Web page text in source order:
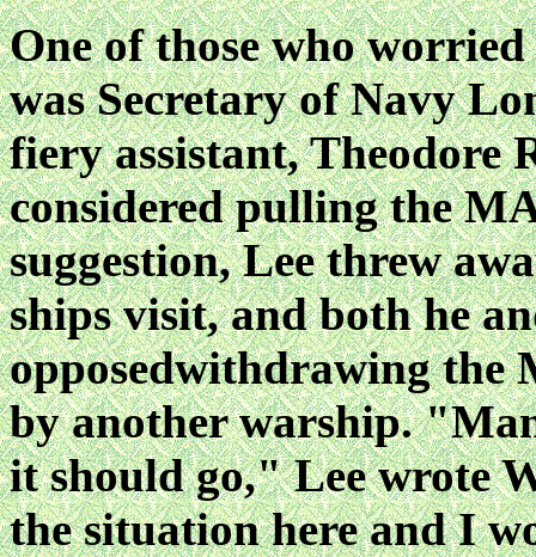
One of those who
was Secretary of Navy
fiery assistant, Theodore
considered pulling the
suggestion, Lee threw
ships visit, and both he
opposedwithdrawing the
by another warship.
it should go," Lee wrote
the situation here and I